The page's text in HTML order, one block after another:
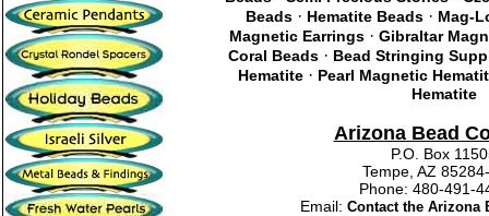
Beads · Hematite Beads · Mag-
Magnetic Earrings · Gibraltar
Coral Beads· Bead Stringing
Hematite· Pearl Magnetic
Hematite
Arizona Bead
P.O. Box
Tempe, AZ
Phone: 480-
Email: Contact the Arizona